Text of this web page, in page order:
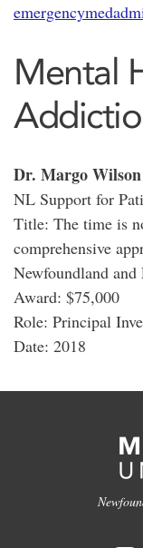
Mental
Dr. Margo Wilson
NL Support for
Title: The time is
comprehensive
Newfoundland and
Award: $75,000
Role: Principal
Date: 2018